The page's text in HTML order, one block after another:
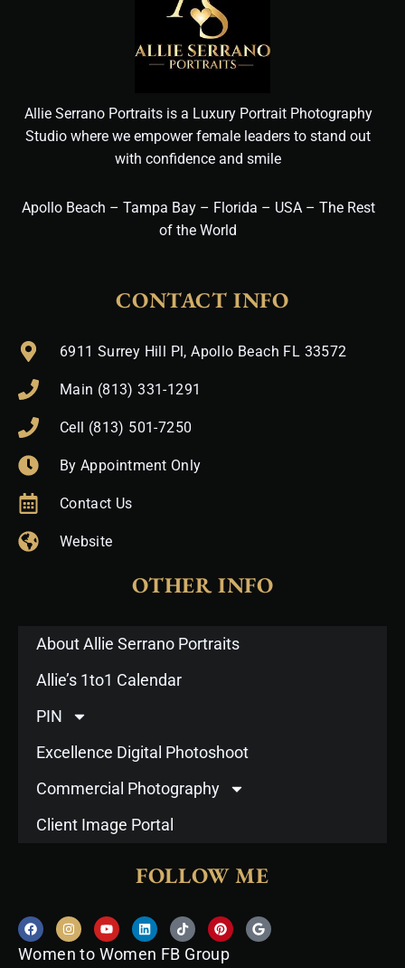
Allie Serrano Portraits is a Luxury Portrait Photography
Studio where we empower female leaders to stand out
with confidence and smile
Apollo Beach – Tampa Bay – Florida – USA – The Rest
of the World
CONTACT INFO
6911 Surrey Hill Pl, Apollo Beach FL 33572
Main (813) 331-1291
Cell (813) 501-7250
By Appointment Only
Contact Us
Website
OTHER INFO
About Allie Serrano Portraits
Allie’s 1to1 Calendar
PIN
Excellence Digital Photoshoot
Commercial Photography
Client Image Portal
FOLLOW ME
F
a
c
e
I
n
s
t
Y
o
u
t
L
i
n
k
T
i
k
t
P
i
n
t
G
o
o
Women to Women FB Group